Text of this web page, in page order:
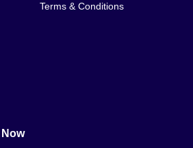
Terms & Conditions